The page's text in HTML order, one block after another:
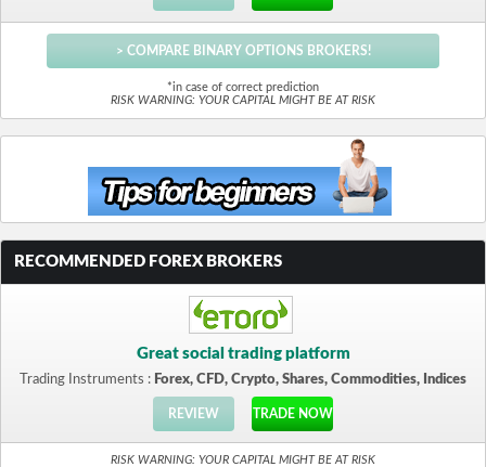
> COMPARE BINARY OPTIONS BROKERS!
*in case of correct prediction
RISK WARNING: YOUR CAPITAL MIGHT BE AT RISK
RECOMMENDED FOREX BROKERS
Great social trading platform
Trading Instruments : Forex, CFD, Crypto, Shares, Commodities, Indices
REVIEW TRADE NOW
RISK WARNING: YOUR CAPITAL MIGHT BE AT RISK